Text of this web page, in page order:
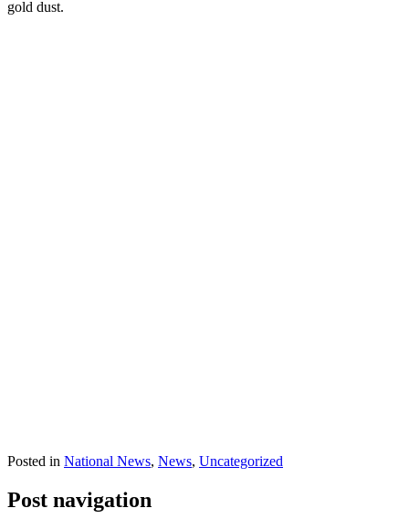
gold dust.
Posted in National News, News, Uncategorized
Post navigation